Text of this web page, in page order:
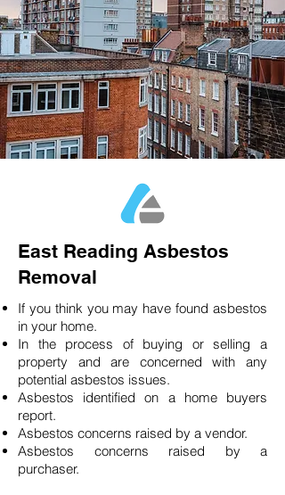
East Reading Asbestos
Removal
If you think you may have found asbestos
in your home.
In the process of buying or selling a
property and are concerned with any
potential asbestos issues.
Asbestos identified on a home buyers
report.
Asbestos concerns raised by a vendor.
Asbestos concerns raised by a
purchaser.